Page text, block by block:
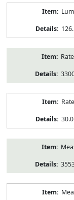
30.0